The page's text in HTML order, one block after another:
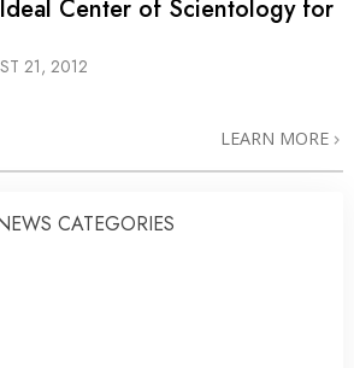
Center of Scientology for
21, 2012
LEARN MORE
CATEGORIES